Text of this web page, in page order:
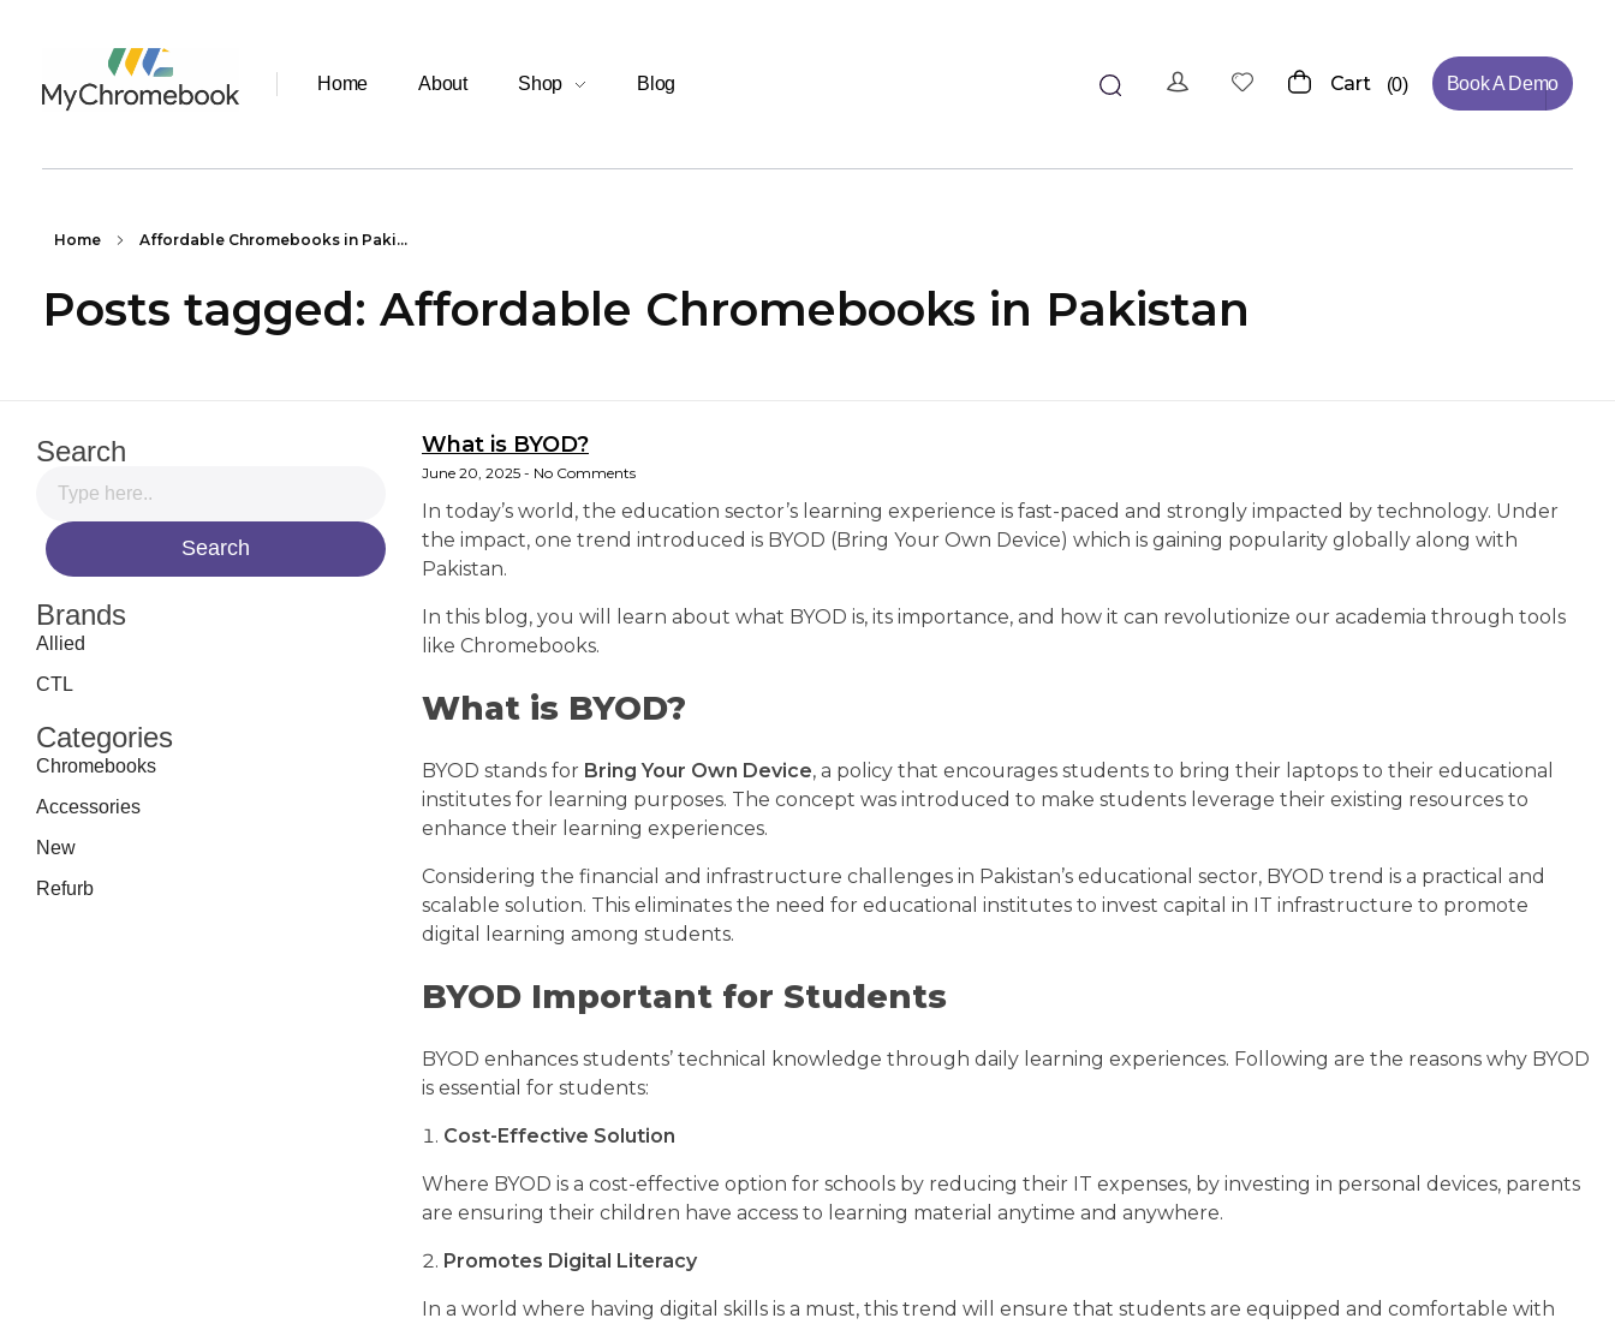
Home About Shop Blog 0
Cart Book A Demo
Home Affordable Chromebooks in Paki...
Posts tagged: Affordable Chromebooks in Pakistan
Search
Brands
Allied
CTL
Categories
Chromebooks
Accessories
New
Refurb
What is BYOD?
June 20, 2025 No Comments
In today’s world, the education sector’s learning experience is fast-paced and strongly impacted by technology. Under
the impact, one trend introduced is BYOD (Bring Your Own Device) which is gaining popularity globally along with
Pakistan.
In this blog, you will learn about what BYOD is, its importance, and how it can revolutionize our academia through tools
like Chromebooks.
What is BYOD?
BYOD stands for Bring Your Own Device, a policy that encourages students to bring their laptops to their educational
institutes for learning purposes. The concept was introduced to make students leverage their existing resources to
enhance their learning experiences.
Considering the financial and infrastructure challenges in Pakistan’s educational sector, BYOD trend is a practical and
scalable solution. This eliminates the need for educational institutes to invest capital in IT infrastructure to promote
digital learning among students.
BYOD Important for Students
BYOD enhances students’ technical knowledge through daily learning experiences. Following are the reasons why BYOD
is essential for students:
Cost-Effective Solution
Where BYOD is a cost-effective option for schools by reducing their IT expenses, by investing in personal devices, parents
are ensuring their children have access to learning material anytime and anywhere.
Promotes Digital Literacy
In a world where having digital skills is a must, this trend will ensure that students are equipped and comfortable with